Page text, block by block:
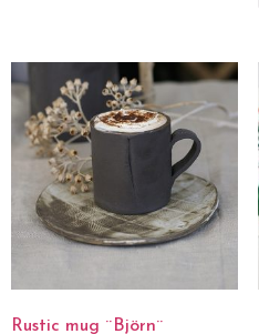
Rustic mug ¨Björn¨